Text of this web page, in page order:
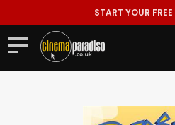
START YOUR